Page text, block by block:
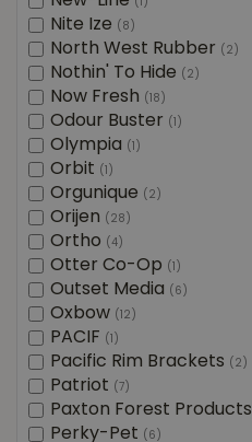
(1)
Nite Ize (8)
North West Rubber (2)
Nothin' To Hide (2)
Now Fresh (18)
Odour Buster (1)
Olympia (1)
Orbit (1)
Orgunique (2)
Orijen (28)
Ortho (4)
Otter Co-Op (1)
Outset Media (6)
Oxbow (12)
PACIF (1)
Pacific Rim Brackets (2)
Patriot (7)
Paxton Forest Products
Perky-Pet (6)